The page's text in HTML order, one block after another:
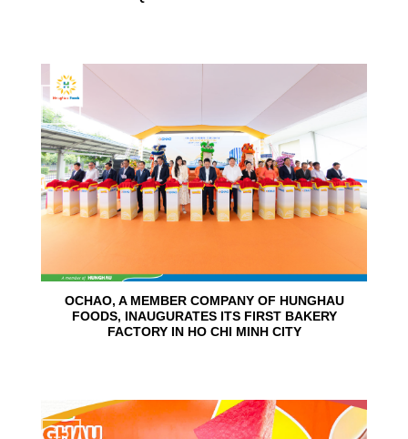
OCHAO, A MEMBER COMPANY OF HUNGHAU
FOODS, INAUGURATES ITS FIRST BAKERY
FACTORY IN HO CHI MINH CITY
24
Jun
15